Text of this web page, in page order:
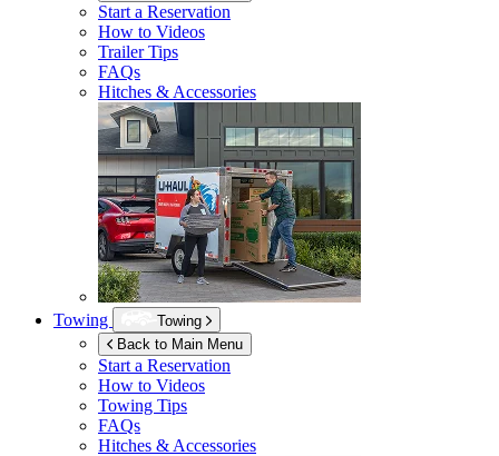
Start a Reservation
How to Videos
Trailer Tips
FAQs
Hitches & Accessories
Towing
Towing
Back to Main Menu
Start a Reservation
How to Videos
Towing Tips
FAQs
Hitches & Accessories